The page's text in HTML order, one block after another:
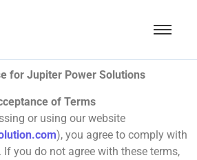
for Jupiter Power Solutions
of Terms
or using our website
), you agree to comply with
If you do not agree with these terms,